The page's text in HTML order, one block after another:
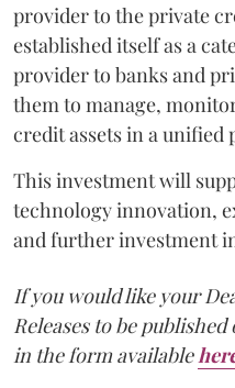
provider to the private
established itself as a
provider to banks and
them to manage,
credit assets in a unified
This investment will
technology innovation,
and further investment
If you would like your
Releases to be published
in the form available